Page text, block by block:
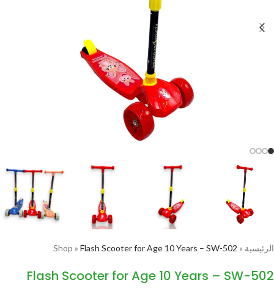
الرئيسية »
Shop » Flash Scooter for Age 10 Years – SW-502
Flash Scooter for Age 10 Years – SW-502